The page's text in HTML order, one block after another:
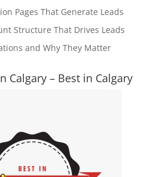
Pages That Generate Leads
Structure That Drives Leads
and Why They Matter
Calgary – Best in Calgary